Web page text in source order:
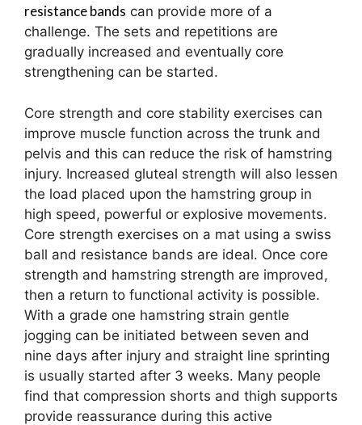
resistance bands can provide more of a
challenge. The sets and repetitions are
gradually increased and eventually core
strengthening can be started.
Core strength and core stability exercises can
improve muscle function across the trunk and
pelvis and this can reduce the risk of hamstring
injury. Increased gluteal strength will also lessen
the load placed upon the hamstring group in
high speed, powerful or explosive movements.
Core strength exercises on a mat using a swiss
ball and resistance bands are ideal. Once core
strength and hamstring strength are improved,
then a return to functional activity is possible.
With a grade one hamstring strain gentle
jogging can be initiated between seven and
nine days after injury and straight line sprinting
is usually started after 3 weeks. Many people
find that compression shorts and thigh supports
provide reassurance during this active